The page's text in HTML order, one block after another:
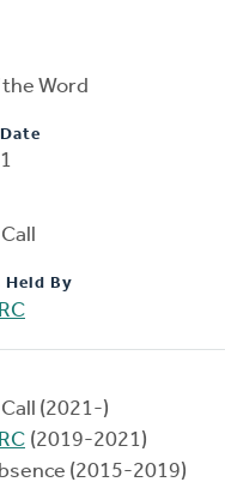
Word
By
(2021-)
(2019-2021)
(2015-2019)